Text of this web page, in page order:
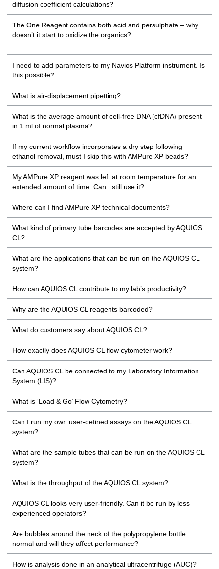
diffusion coefficient calculations?
The One Reagent contains both acid and persulphate – why
doesn’t it start to oxidize the organics?
I need to add parameters to my Navios Platform instrument. Is
this possible?
What is air-displacement pipetting?
What is the average amount of cell-free DNA (cfDNA) present
in 1 ml of normal plasma?
If my current workflow incorporates a dry step following
ethanol removal, must I skip this with AMPure XP beads?
My AMPure XP reagent was left at room temperature for an
extended amount of time. Can I still use it?
Where can I find AMPure XP technical documents?
What kind of primary tube barcodes are accepted by AQUIOS
CL?
What are the applications that can be run on the AQUIOS CL
system?
How can AQUIOS CL contribute to my lab’s productivity?
Why are the AQUIOS CL reagents barcoded?
What do customers say about AQUIOS CL?
How exactly does AQUIOS CL flow cytometer work?
Can AQUIOS CL be connected to my Laboratory Information
System (LIS)?
What is ‘Load & Go’ Flow Cytometry?
Can I run my own user-defined assays on the AQUIOS CL
system?
What are the sample tubes that can be run on the AQUIOS CL
system?
What is the throughput of the AQUIOS CL system?
AQUIOS CL looks very user-friendly. Can it be run by less
experienced operators?
Are bubbles around the neck of the polypropylene bottle
normal and will they affect performance?
How is analysis done in an analytical ultracentrifuge (AUC)?